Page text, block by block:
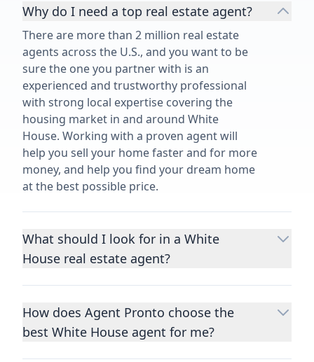
Why do I need a top real estate agent?
There are more than 2 million real estate
agents across the U.S., and you want to be
sure the one you partner with is an
experienced and trustworthy professional
with strong local expertise covering the
housing market in and around White
House. Working with a proven agent will
help you sell your home faster and for more
money, and help you find your dream home
at the best possible price.
What should I look for in a White
House real estate agent?
Choosing a real estate agent to help you
important decisions you’ll make in your
lifetime. You want to make sure your agent
How does Agent Pronto choose the
best White House agent for me?
We consider performance metrics, close